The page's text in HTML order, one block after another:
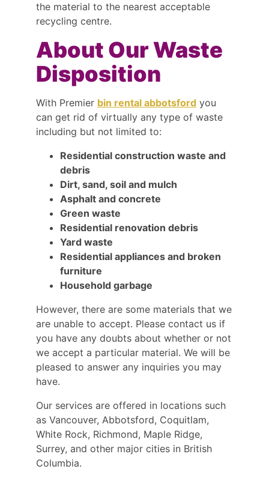
the material to the nearest acceptable
recycling centre.
About Our Waste
Disposition
With Premier bin rental abbotsford you
can get rid of virtually any type of waste
including but not limited to:
Residential construction waste and
debris
Dirt, sand, soil and mulch
Asphalt and concrete
Green waste
Residential renovation debris
Yard waste
Residential appliances and broken
furniture
Household garbage
However, there are some materials that we
are unable to accept. Please contact us if
you have any doubts about whether or not
we accept a particular material. We will be
pleased to answer any inquiries you may
have.
Our services are offered in locations such
as Vancouver, Abbotsford, Coquitlam,
White Rock, Richmond, Maple Ridge,
Surrey, and other major cities in British
Columbia.